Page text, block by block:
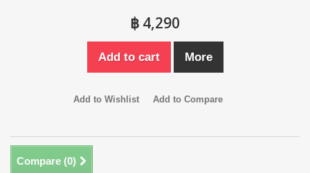
฿ 4,290
Add to cart More
Add to Wishlist Add to Compare
Compare (0)